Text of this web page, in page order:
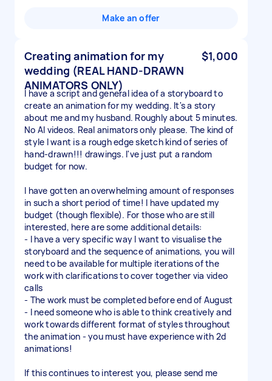
Make an offer
Creating animation for my
wedding (REAL HAND-DRAWN
ANIMATORS ONLY)
$1,000
I have a script and general idea of a storyboard to
create an animation for my wedding. It's a story
about me and my husband. Roughly about 5 minutes.
No AI videos. Real animators only please. The kind of
style I want is a rough edge sketch kind of series of
hand-drawn!!! drawings. I've just put a random
budget for now.
I have gotten an overwhelming amount of responses
in such a short period of time! I have updated my
budget (though flexible). For those who are still
interested, here are some additional details:
- I have a very specific way I want to visualise the
storyboard and the sequence of animations, you will
need to be available for multiple iterations of the
work with clarifications to cover together via video
calls
- The work must be completed before end of August
- I need someone who is able to think creatively and
work towards different format of styles throughout
the animation - you must have experience with 2d
animations!
If this continues to interest you, please send me